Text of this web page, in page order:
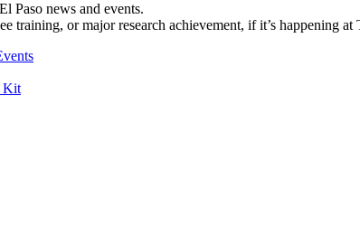
Paso news and events.
training, or major research achievement, if it’s happening
Kit